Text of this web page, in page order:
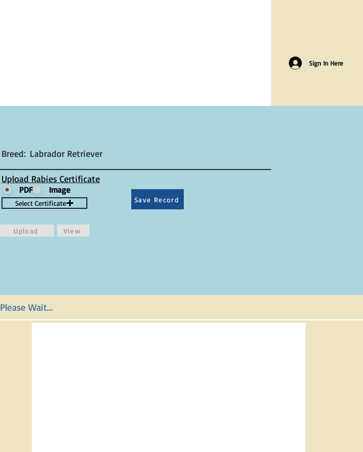
Sign In Here
Breed: Labrador Retriever
Upload Rabies Certificate
PDF Image
Select Certificate
Upload View
Save Record
Please Wait...